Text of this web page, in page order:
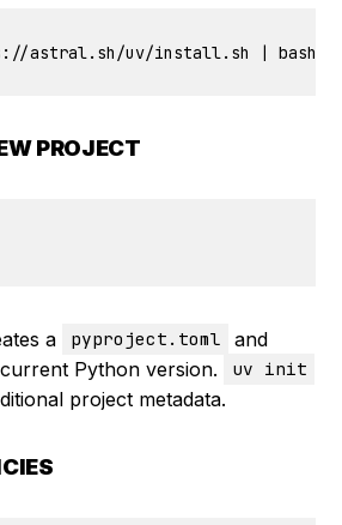
astral.sh/uv/install.sh | bash
PROJECT
a pyproject.toml and
Python version. uv init
project metadata.